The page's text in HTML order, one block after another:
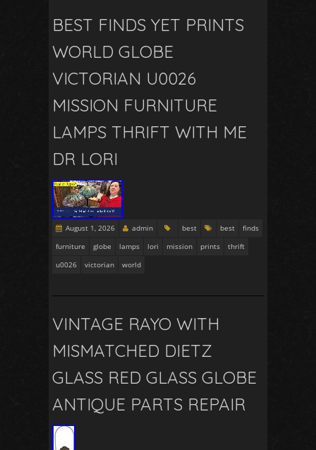
BEST FINDS YET PRINTS
WORLD GLOBE
VICTORIAN U0026
MISSION FURNITURE
LAMPS THRIFT WITH ME
DR LORI
August 1, 2026 admin best best
finds
furniture
globe lamps lori mission prints
thrift
u0026
victorian world
VINTAGE RAYO WITH
MISMATCHED DIETZ
GLASS RED GLASS GLOBE
ANTIQUE PARTS REPAIR